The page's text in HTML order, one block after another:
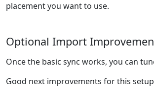
placement you want to use.
Optional Import
Once the basic sync works, you can
Good next improvements for this